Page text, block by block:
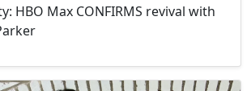
HBO Max CONFIRMS revival with